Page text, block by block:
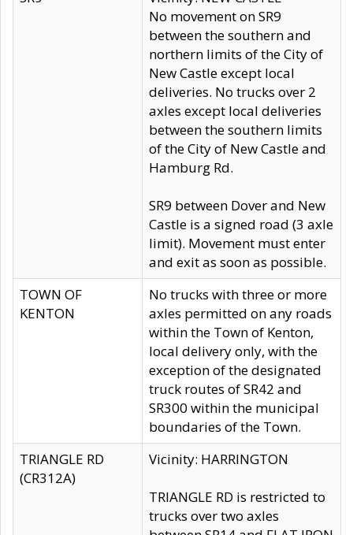
No movement on SR9
between the southern and
northern limits of the City of
New Castle except local
deliveries. No trucks over 2
axles except local deliveries
between the southern limits
of the City of New Castle and
Hamburg Rd.
SR9 between Dover and New
Castle is a signed road (3 axle
limit). Movement must enter
and exit as soon as possible.
TOWN OF
KENTON
No trucks with three or more
axles permitted on any roads
within the Town of Kenton,
local delivery only, with the
exception of the designated
truck routes of SR42 and
SR300 within the municipal
boundaries of the Town.
TRIANGLE RD
(CR312A)
Vicinity: HARRINGTON
TRIANGLE RD is restricted to
trucks over two axles